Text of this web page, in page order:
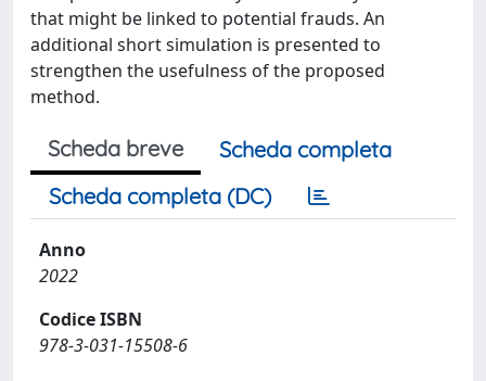
that might be linked to potential frauds. An
additional short simulation is presented to
strengthen the usefulness of the proposed
method.
Scheda breve
Scheda completa
Scheda completa (DC)
Anno
2022
Codice ISBN
978-3-031-15508-6